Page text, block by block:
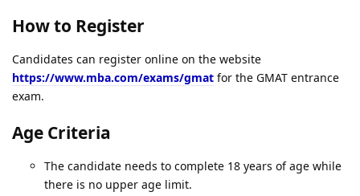
How to Register
Candidates can register online on the website
https://www.mba.com/exams/gmat for the GMAT entrance
exam.
Age Criteria
The candidate needs to complete 18 years of age while
there is no upper age limit.